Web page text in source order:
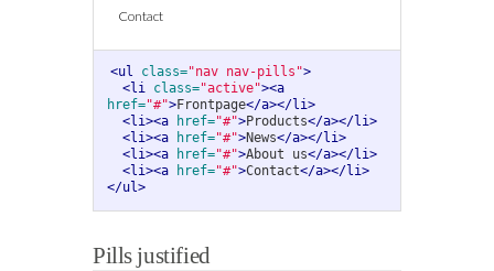
Contact
<ul class="nav nav-pills">
<li class="active"><a
href="#">Frontpage</a></li>
<li><a
href="#">Products</a></li>
<li><a
href="#">News</a></li>
<li><a
href="#">About us</a></li>
<li><a
href="#">Contact</a></li>
</ul>
Pills justified